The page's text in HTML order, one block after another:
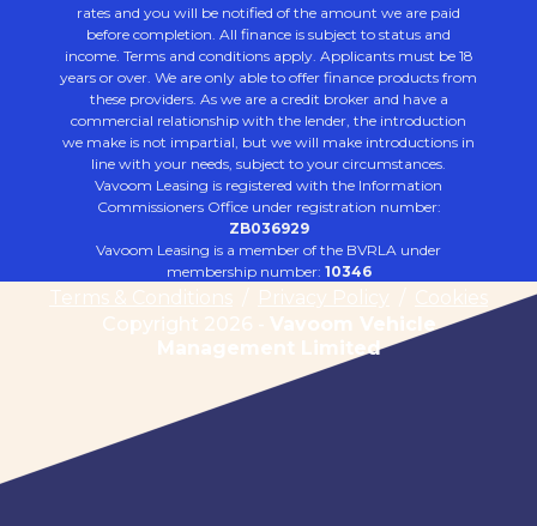
rates and you will be notified of the amount we are paid
before completion. All finance is subject to status and
income. Terms and conditions apply. Applicants must be 18
years or over. We are only able to offer finance products from
these providers. As we are a credit broker and have a
commercial relationship with the lender, the introduction
we make is not impartial, but we will make introductions in
line with your needs, subject to your circumstances.
Vavoom Leasing is registered with the Information
Commissioners Office under registration number:
ZB036929
Vavoom Leasing is a member of the BVRLA under
membership number: 10346
Terms & Conditions Privacy Policy
Cookies
Copyright 2026 - Vavoom Vehicle
Management Limited